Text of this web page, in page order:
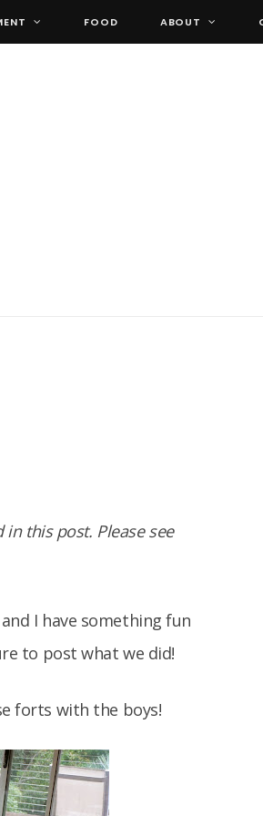
FOOD ABOUT
this post. Please see
I have something fun
to post what we did!
forts with the boys!